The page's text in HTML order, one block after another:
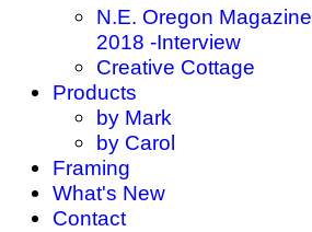
N.E. Oregon Magazine
2018 -Interview
Creative Cottage
Products
by Mark
by Carol
Framing
What's New
Contact